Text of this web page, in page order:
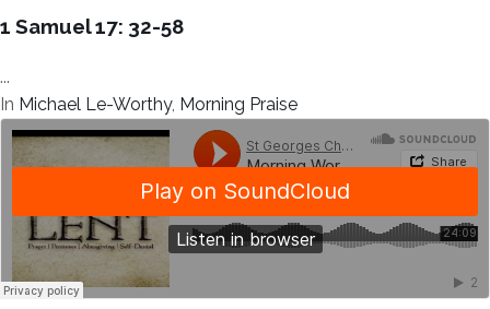
1 Samuel 17: 32-58
...
In Michael Le-Worthy, Morning Praise